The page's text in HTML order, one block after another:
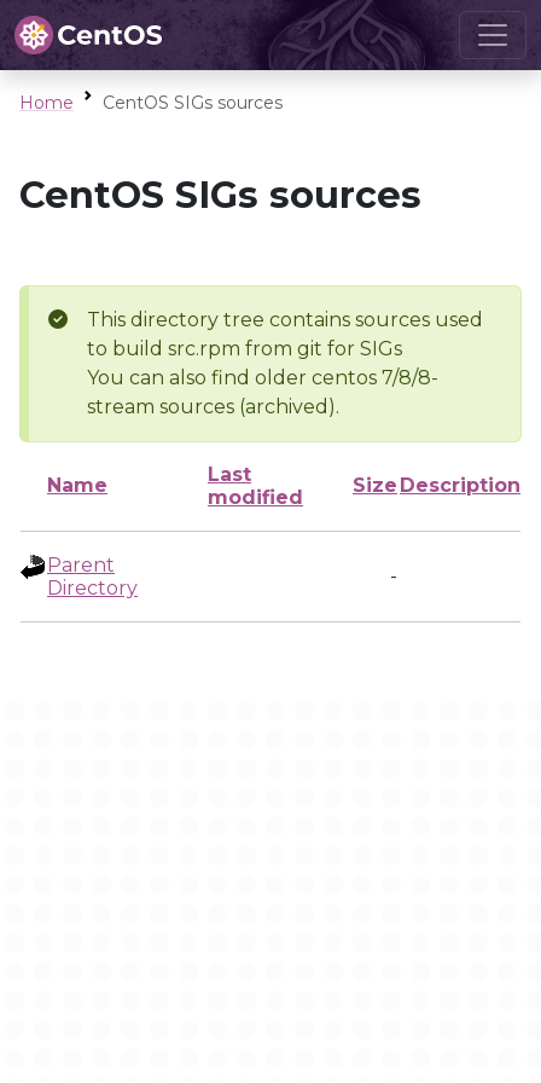
Home CentOS SIGs sources
CentOS SIGs sources
This directory tree contains sources used
to build src.rpm from git for SIGs
You can also find older centos 7/8/8-
stream sources (archived).
Name
Last
modified
Size Description
Parent
Directory
-